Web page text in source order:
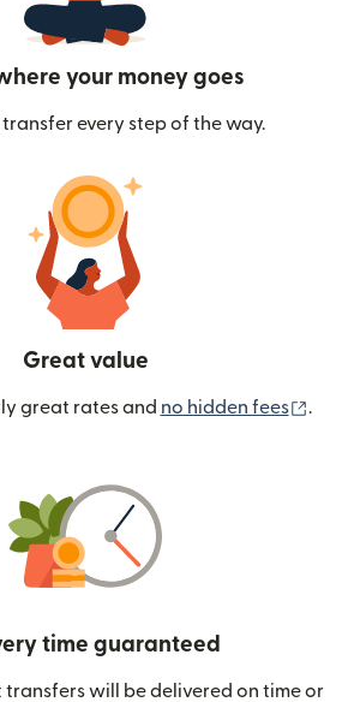
your money goes
every step of the way.
Great value
great rates and no hidden fees .
time guaranteed
transfers will be delivered on time or